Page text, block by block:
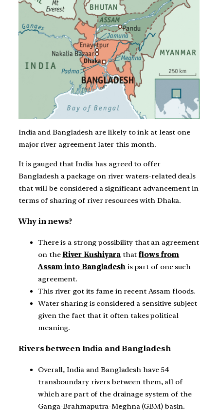
India and Bangladesh are likely to ink at least one
major river agreement later this month.
It is gauged that India has agreed to offer
Bangladesh a package on river waters-related deals
that will be considered a significant advancement in
terms of sharing of river resources with Dhaka.
Why in news?
There is a strong possibility that an agreement
on theRiver Kushiyarathatflows from
Assam into Bangladeshis part of one such
agreement.
This river got its fame in recent Assam floods.
Water sharing is considered a sensitive subject
given the fact that it often takes political
meaning.
Rivers between India and Bangladesh
Overall, India and Bangladesh have 54
transboundary rivers between them, all of
which are part of the drainage system of the
Ganga-Brahmaputra-Meghna (GBM) basin.